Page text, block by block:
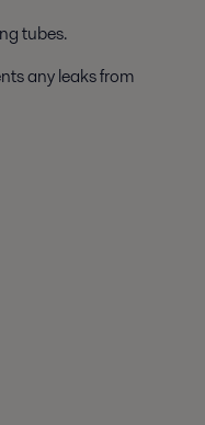
tubes.
any leaks from